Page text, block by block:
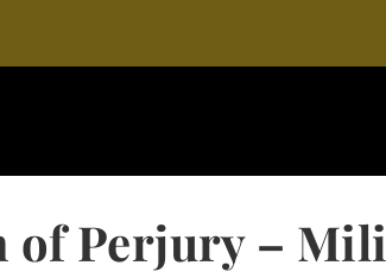
of Perjury –